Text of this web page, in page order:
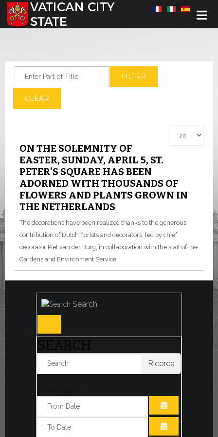
Select your language
FILTER
CLEAR
ON THE SOLEMNITY OF
EASTER, SUNDAY, APRIL 5, ST.
PETER’S SQUARE HAS BEEN
ADORNED WITH THOUSANDS OF
FLOWERS AND PLANTS GROWN IN
THE NETHERLANDS
The decorations have been realized thanks to the generous
contribution of Dutch florists and decorators, led by chief
decorator Piet van der Burg, in collaboration with the staff of the
Gardens and Environment Service.
Search
SEARCH
Ricerca
OPEN THE